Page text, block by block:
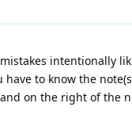
to know the
on the right of the